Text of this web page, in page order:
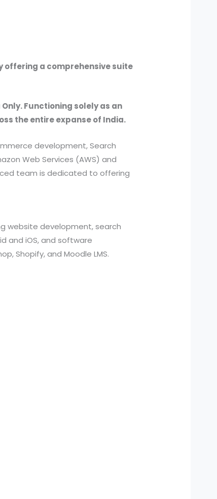
offering a comprehensive suite
Functioning solely as an
the entire expanse of India.
development, Search
Web Services (AWS) and
team is dedicated to offering
website development, search
and iOS, and software
Shopify, and Moodle LMS.